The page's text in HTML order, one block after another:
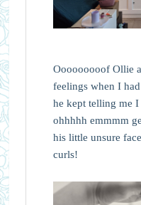
Ooooooooof Ollie
feelings when I
he kept telling me
ohhhhh emmmm
his little unsure
curls!